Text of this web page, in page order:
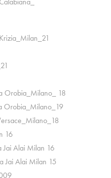
Orobia_Milano_ 18
Orobia_Milano_19
16
Jai Alai Milan 16
Jai Alai Milan 15